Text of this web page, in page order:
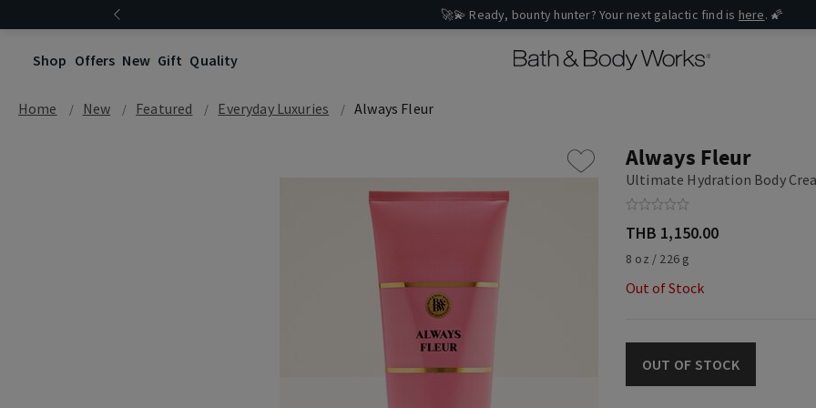
🚀💫 Ready, bounty hunter? Your next galactic find is here. 🌠
Shop Offers New Gift Quality
Home New Featured Everyday Luxuries Always Fleur
Always Fleur
Ultimate Hydration Body
THB 1,150.00
8 oz / 226 g
Out of Stock
OUT OF STOCK